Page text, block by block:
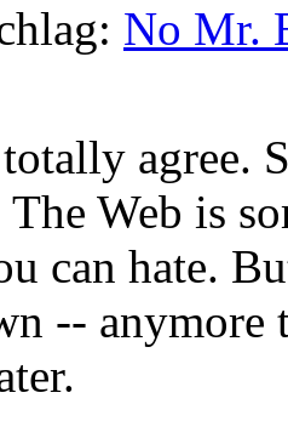
No Mr.
agree.
Web is
can hate.
-- anymore